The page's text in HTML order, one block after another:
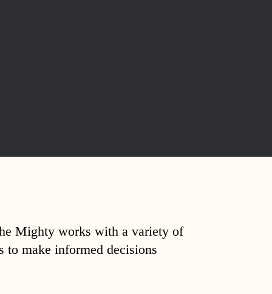
Mighty works with a variety of
to make informed decisions